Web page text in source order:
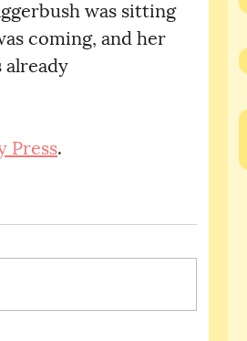
coming, and her
already
Press.